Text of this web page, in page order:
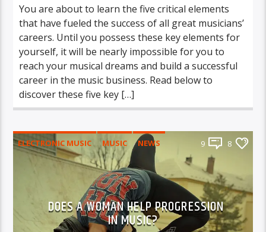
You are about to learn the five critical elements
that have fueled the success of all great musicians’
careers. Until you possess these key elements for
yourself, it will be nearly impossible for you to
reach your musical dreams and build a successful
career in the music business. Read below to
discover these five key […]
ELECTRONIC MUSIC MUSIC
NEWS
WORLD
9 8
DOES A WOMAN HELP PROGRESSION
IN MUSIC?